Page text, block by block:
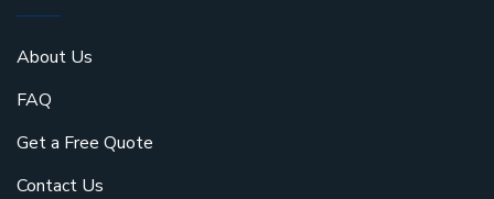
About Us
FAQ
Get a Free Quote
Contact Us